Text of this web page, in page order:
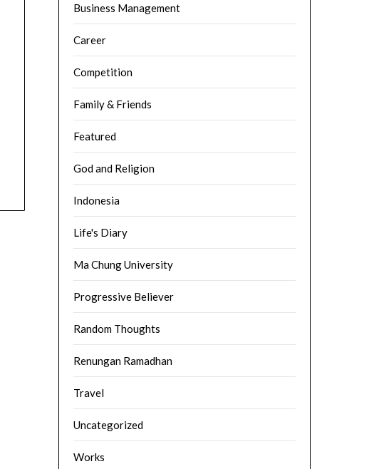
Business Management
Career
Competition
Family & Friends
Featured
God and Religion
Indonesia
Life's Diary
Ma Chung University
Progressive Believer
Random Thoughts
Renungan Ramadhan
Travel
Uncategorized
Works